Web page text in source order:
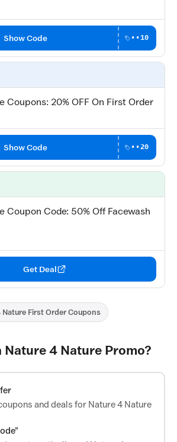
Show Code ••10
Coupons: 20% OFF On First Order
Show Code ••20
Coupon Code: 50% Off Facewash
Get Deal
Nature First Order Coupons
Nature 4 Nature Promo?
and deals for Nature 4 Nature